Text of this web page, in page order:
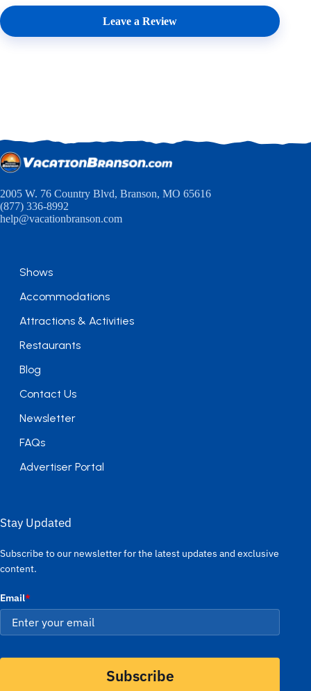
Leave a Review
2005 W. 76 Country Blvd, Branson, MO 65616
(877) 336-8992
help@vacationbranson.com
Shows
Accommodations
Attractions & Activities
Restaurants
Blog
Contact Us
Newsletter
FAQs
Advertiser Portal
Stay Updated
Subscribe to our newsletter for the latest updates and exclusive
content.
Email*
Subscribe